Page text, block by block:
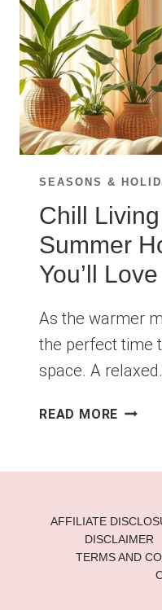
FALL
SEASONS &
Chill
Summer
You’ll Love
As the warmer
the perfect time
space. A
READ MORE CHILL
VIBES:
DECOR
AFFILIATE
DISCLAIMER
TERMS AND